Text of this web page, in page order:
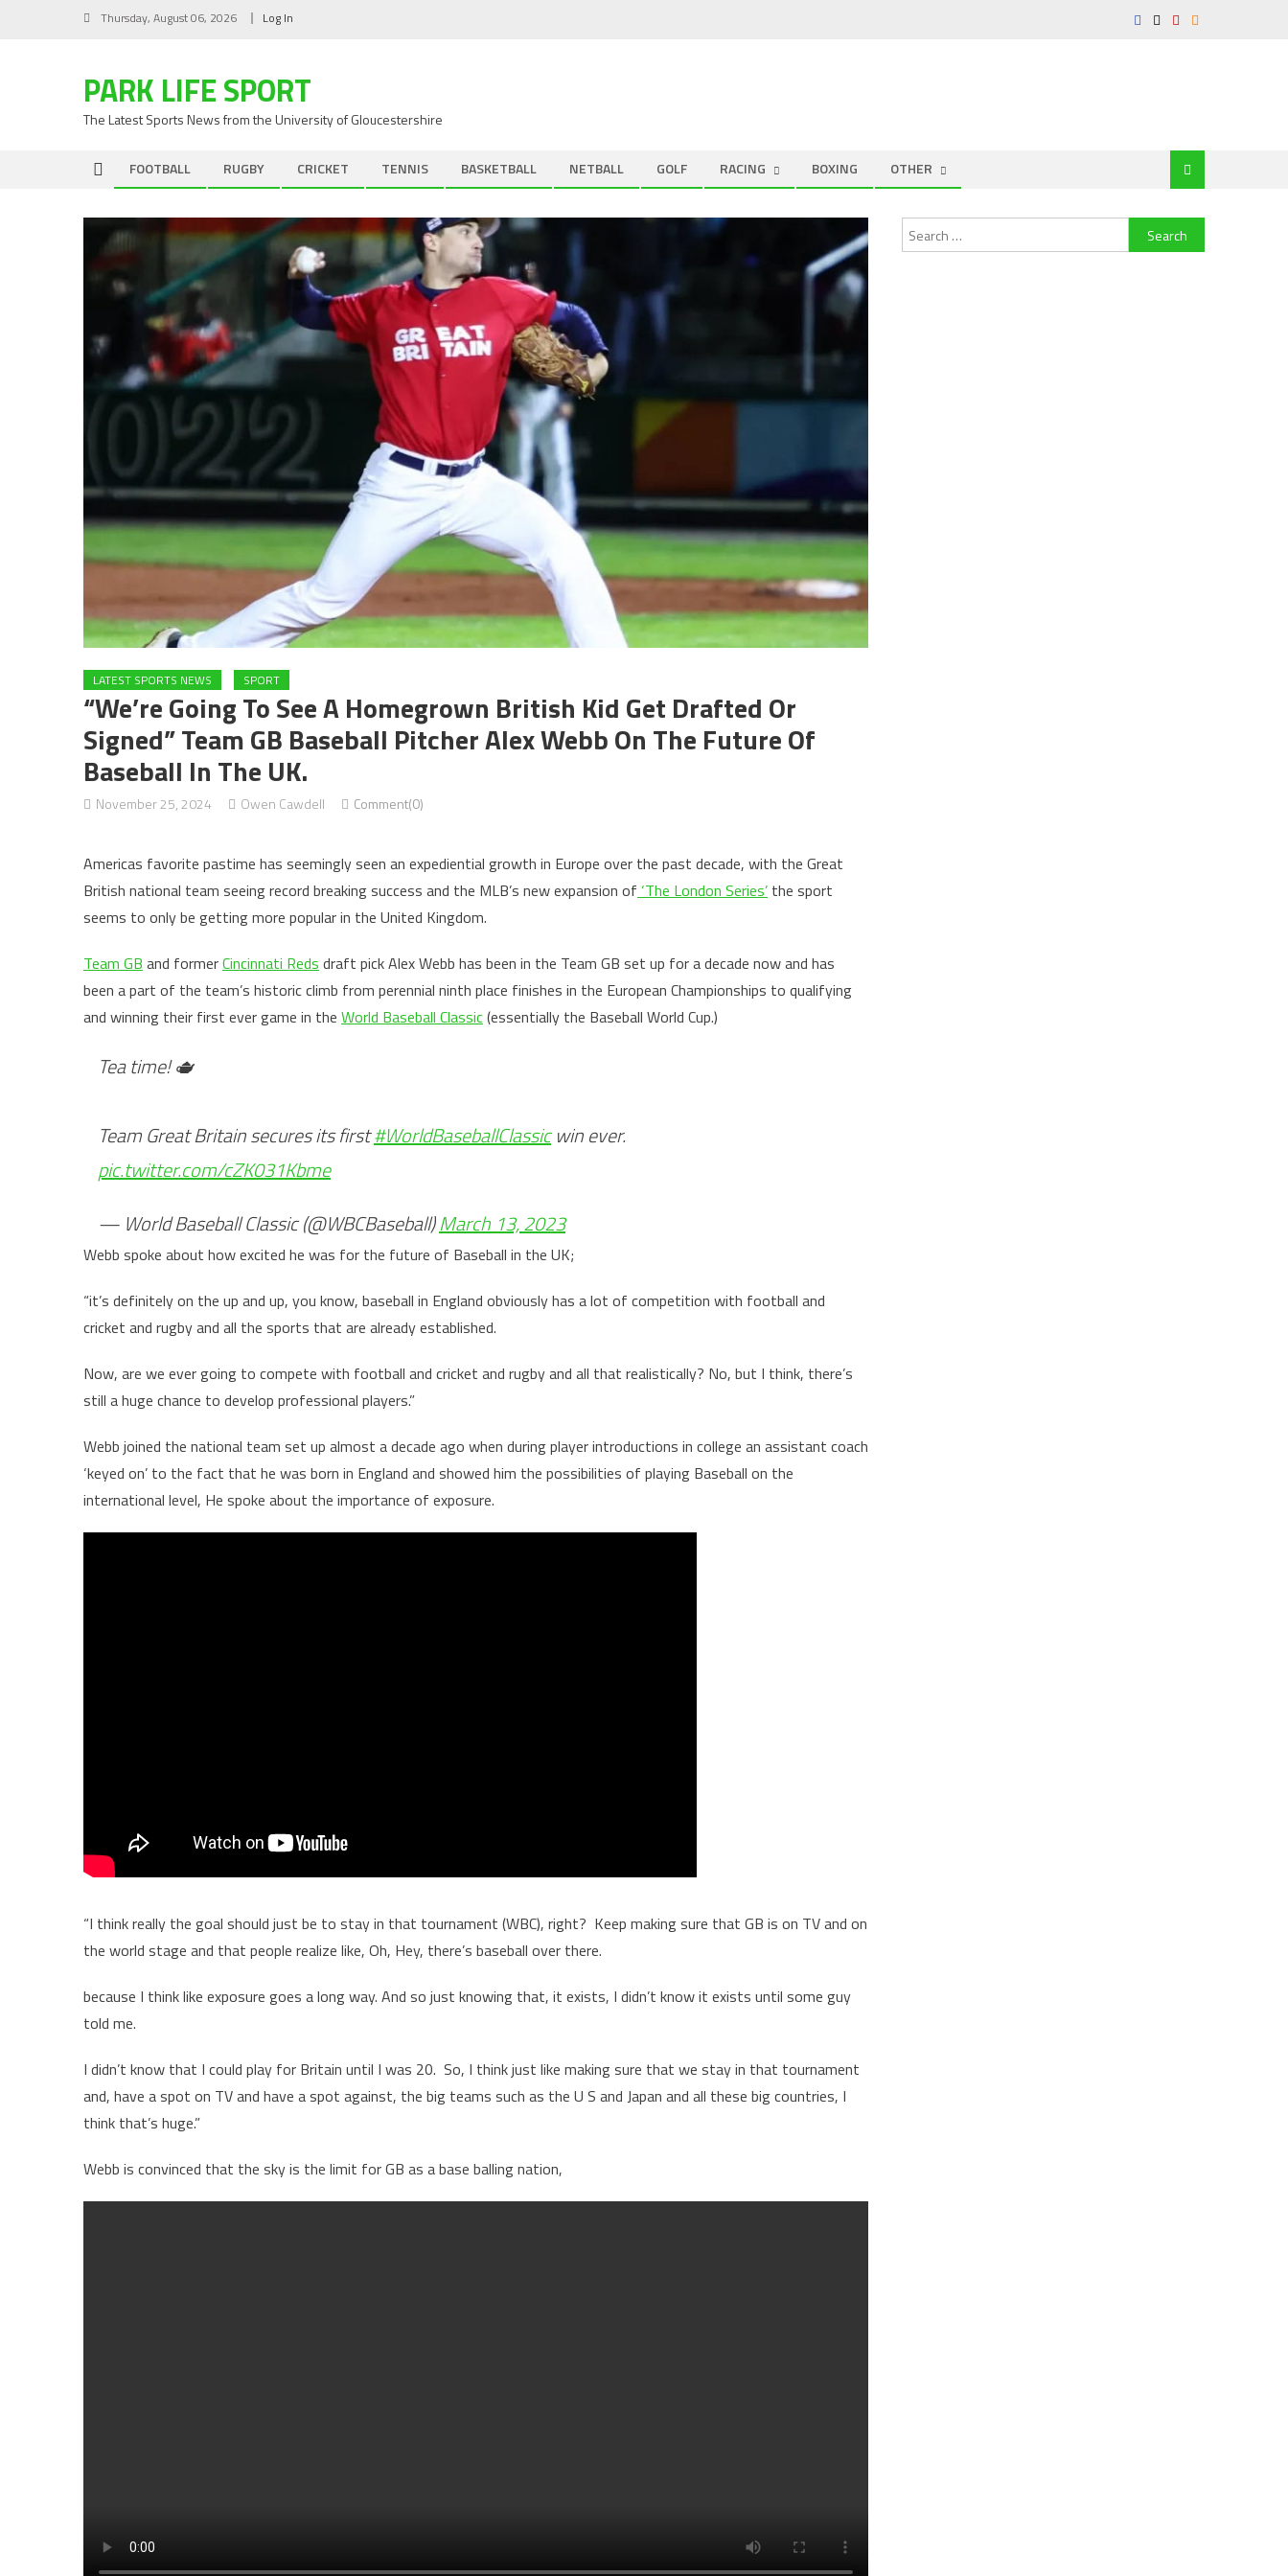
Thursday, August 06, 2026 Log In
PARK LIFE SPORT
The Latest Sports News from the University of Gloucestershire
FOOTBALL RUGBY CRICKET TENNIS BASKETBALL NETBALL GOLF RACING BOXING OTHER
LATEST SPORTS NEWS SPORT
“We’re Going To See A Homegrown British Kid Get Drafted Or
Signed” Team GB Baseball Pitcher Alex Webb On The Future Of
Baseball In The UK.
November 25, 2024 Owen Cawdell Comment(0)
Americas favorite pastime has seemingly seen an expediential growth in Europe over the past decade, with the Great
British national team seeing record breaking success and the MLB’s new expansion of ‘The London Series’ the sport
seems to only be getting more popular in the United Kingdom.
Team GB and formerCincinnati Reds draft pick Alex Webb has been in the Team GB set up for a decade now and has
been a part of the team’s historic climb from perennial ninth place finishes in the European Championships to qualifying
and winning their first ever game in the World Baseball Classic(essentially the Baseball World Cup.)
Tea time! 🫖
Team Great Britain secures its first#WorldBaseballClassicwin ever.
pic.twitter.com/cZK031Kbme
— World Baseball Classic (@WBCBaseball)March 13, 2023
Webb spoke about how excited he was for the future of Baseball in the UK;
“it’s definitely on the up and up, you know, baseball in England obviously has a lot of competition with football and
cricket and rugby and all the sports that are already established.
Now, are we ever going to compete with football and cricket and rugby and all that realistically? No, but I think, there’s
still a huge chance to develop professional players.”
Webb joined the national team set up almost a decade ago when during player introductions in college an assistant coach
‘keyed on’ to the fact that he was born in England and showed him the possibilities of playing Baseball on the
international level, He spoke about the importance of exposure.
“I think really the goal should just be to stay in that tournament (WBC), right? Keep making sure that GB is on TV and on
the world stage and that people realize like, Oh, Hey, there’s baseball over there.
because I think like exposure goes a long way. And so just knowing that, it exists, I didn’t know it exists until some guy
told me.
I didn’t know that I could play for Britain until I was 20. So, I think just like making sure that we stay in that tournament
and, have a spot on TV and have a spot against, the big teams such as the U S and Japan and all these big countries, I
think that’s huge.”
Webb is convinced that the sky is the limit for GB as a base balling nation,
Search
for: